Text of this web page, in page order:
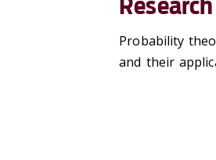
Probability
and their